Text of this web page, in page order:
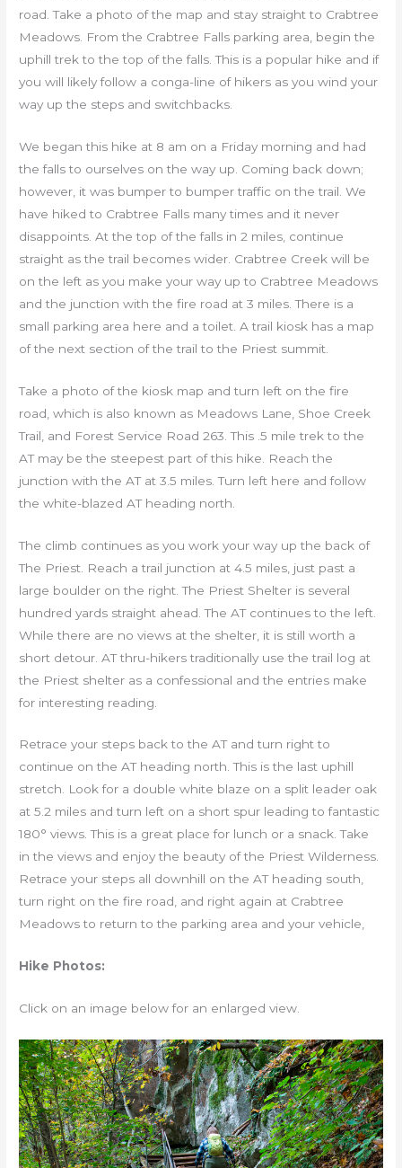
road. Take a photo of the map and stay straight to Crabtree
Meadows. From the Crabtree Falls parking area, begin the
uphill trek to the top of the falls. This is a popular hike and if
you will likely follow a conga-line of hikers as you wind your
way up the steps and switchbacks.
We began this hike at 8 am on a Friday morning and had
the falls to ourselves on the way up. Coming back down;
however, it was bumper to bumper traffic on the trail. We
have hiked to Crabtree Falls many times and it never
disappoints. At the top of the falls in 2 miles, continue
straight as the trail becomes wider. Crabtree Creek will be
on the left as you make your way up to Crabtree Meadows
and the junction with the fire road at 3 miles. There is a
small parking area here and a toilet. A trail kiosk has a map
of the next section of the trail to the Priest summit.
Take a photo of the kiosk map and turn left on the fire
road, which is also known as Meadows Lane, Shoe Creek
Trail, and Forest Service Road 263. This .5 mile trek to the
AT may be the steepest part of this hike. Reach the
junction with the AT at 3.5 miles. Turn left here and follow
the white-blazed AT heading north.
The climb continues as you work your way up the back of
The Priest. Reach a trail junction at 4.5 miles, just past a
large boulder on the right. The Priest Shelter is several
hundred yards straight ahead. The AT continues to the left.
While there are no views at the shelter, it is still worth a
short detour. AT thru-hikers traditionally use the trail log at
the Priest shelter as a confessional and the entries make
for interesting reading.
Retrace your steps back to the AT and turn right to
continue on the AT heading north. This is the last uphill
stretch. Look for a double white blaze on a split leader oak
at 5.2 miles and turn left on a short spur leading to fantastic
180° views. This is a great place for lunch or a snack. Take
in the views and enjoy the beauty of the Priest Wilderness.
Retrace your steps all downhill on the AT heading south,
turn right on the fire road, and right again at Crabtree
Meadows to return to the parking area and your vehicle,
Hike Photos:
Click on an image below for an enlarged view.